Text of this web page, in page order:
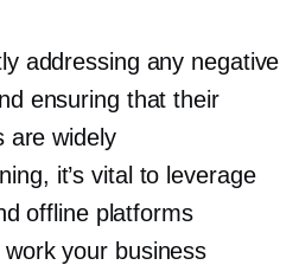
addressing any negative
ensuring that their
are widely
it’s vital to leverage
offline platforms
your business